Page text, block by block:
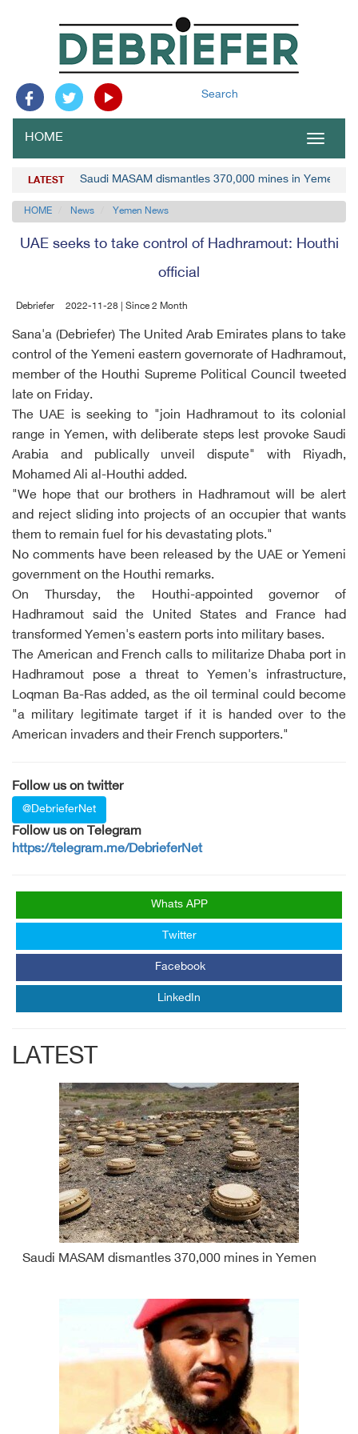
Search
Toggle
HOME
LATEST Saudi MASAM dismantles 370,000 mines in Yemen
HOME News Yemen News
UAE seeks to take control of Hadhramout: Houthi
official
Debriefer 2022-11-28 | Since 2 Month
Sana'a (Debriefer) The United Arab Emirates plans to take
control of the Yemeni eastern governorate of Hadhramout,
member of the Houthi Supreme Political Council tweeted
late on Friday.
The UAE is seeking to "join Hadhramout to its colonial
range in Yemen, with deliberate steps lest provoke Saudi
Arabia and publically unveil dispute" with Riyadh,
Mohamed Ali al-Houthi added.
"We hope that our brothers in Hadhramout will be alert
and reject sliding into projects of an occupier that wants
them to remain fuel for his devastating plots."
No comments have been released by the UAE or Yemeni
government on the Houthi remarks.
On Thursday, the Houthi-appointed governor of
Hadhramout said the United States and France had
transformed Yemen's eastern ports into military bases.
The American and French calls to militarize Dhaba port in
Hadhramout pose a threat to Yemen's infrastructure,
Loqman Ba-Ras added, as the oil terminal could become
"a military legitimate target if it is handed over to the
American invaders and their French supporters."
Follow us on twitter
@DebrieferNet
Follow us on Telegram
https://telegram.me/DebrieferNet
Whats APP
Twitter
Facebook
LinkedIn
LATEST
Saudi MASAM dismantles 370,000 mines in Yemen